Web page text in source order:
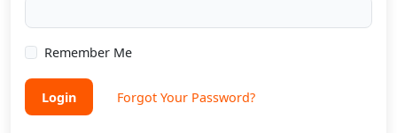
Remember Me
Login Forgot Your Password?